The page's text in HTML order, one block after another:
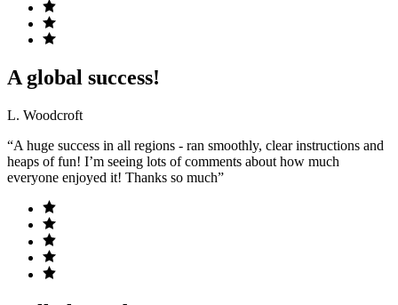
A global success!
L. Woodcroft
“A huge success in all regions - ran smoothly, clear instructions and
heaps of fun! I’m seeing lots of comments about how much
everyone enjoyed it! Thanks so much”